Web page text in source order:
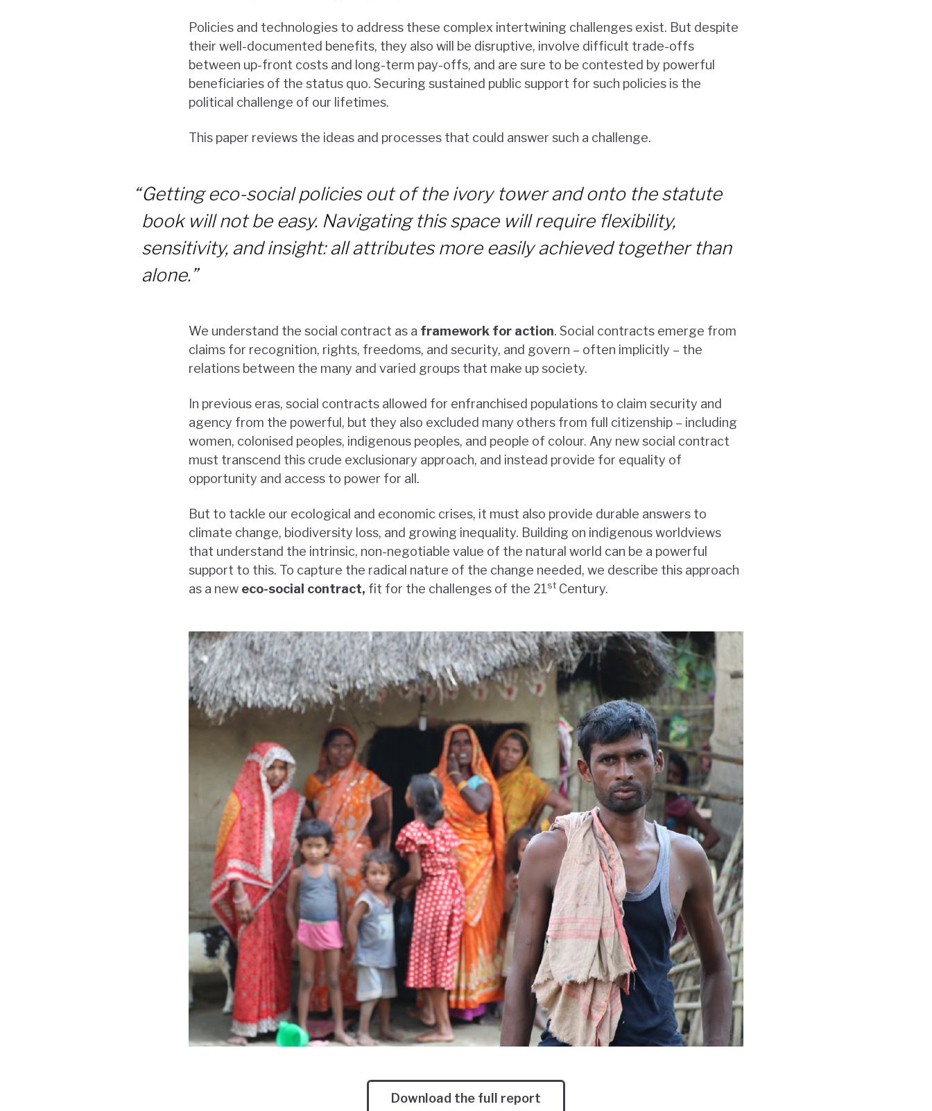
Policies and technologies to address these complex intertwining challenges exist. But despite
their well-documented benefits, they also will be disruptive, involve difficult trade-offs
between up-front costs and long-term pay-offs, and are sure to be contested by powerful
beneficiaries of the status quo. Securing sustained public support for such policies is the
political challenge of our lifetimes.
This paper reviews the ideas and processes that could answer such a challenge.
“Getting eco-social policies out of the ivory tower and onto the statute
book will not be easy. Navigating this space will require flexibility,
sensitivity, and insight: all attributes more easily achieved together than
alone.”
We understand the social contract as a framework for action. Social contracts emerge from
claims for recognition, rights, freedoms, and security, and govern – often implicitly – the
relations between the many and varied groups that make up society.
In previous eras, social contracts allowed for enfranchised populations to claim security and
agency from the powerful, but they also excluded many others from full citizenship – including
women, colonised peoples, indigenous peoples, and people of colour. Any new social contract
must transcend this crude exclusionary approach, and instead provide for equality of
opportunity and access to power for all.
But to tackle our ecological and economic crises, it must also provide durable answers to
climate change, biodiversity loss, and growing inequality. Building on indigenous worldviews
that understand the intrinsic, non-negotiable value of the natural world can be a powerful
support to this. To capture the radical nature of the change needed, we describe this approach
as a new eco-social contract, fit for the challenges of the 21st Century.
Download the full report